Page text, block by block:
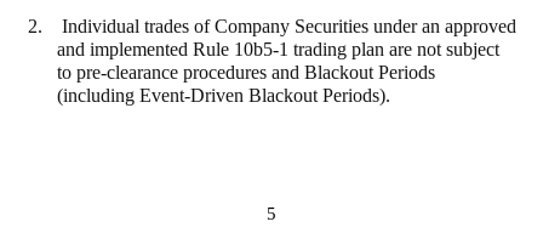
2. Individual trades of Company Securities under an approved
and implemented Rule 10b5-1 trading plan are not subject
to pre-clearance procedures and Blackout Periods
(including Event-Driven Blackout Periods).
5